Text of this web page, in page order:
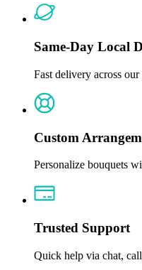
Same-Day Local
Fast delivery across
Custom
Personalize bouquets
Trusted Support
Quick help via chat,